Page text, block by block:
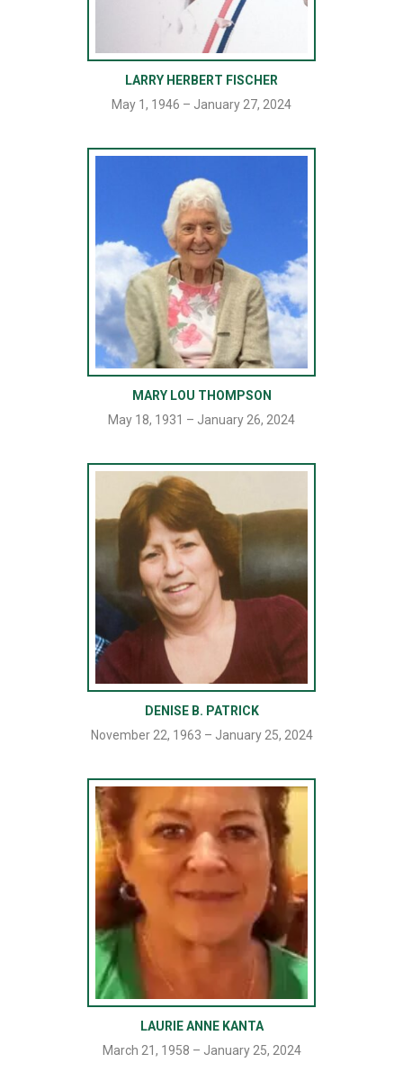
LARRY HERBERT FISCHER
May 1, 1946 – January 27, 2024
MARY LOU THOMPSON
May 18, 1931 – January 26, 2024
DENISE B. PATRICK
November 22, 1963 – January 25, 2024
LAURIE ANNE KANTA
March 21, 1958 – January 25, 2024